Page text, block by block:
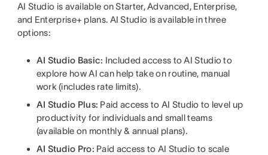
AI Studio is available on Starter, Advanced, Enterprise,
and Enterprise+ plans. AI Studio is available in three
options:
AI Studio Basic: Included access to AI Studio to
explore how AI can help take on routine, manual
work (includes rate limits).
AI Studio Plus: Paid access to AI Studio to level up
productivity for individuals and small teams
(available on monthly & annual plans).
AI Studio Pro: Paid access to AI Studio to scale